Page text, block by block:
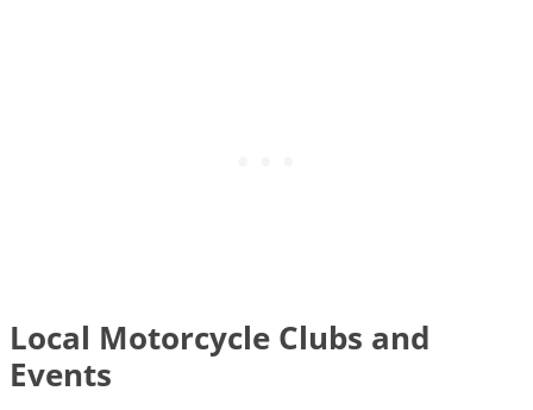
Local Motorcycle Clubs and
Events